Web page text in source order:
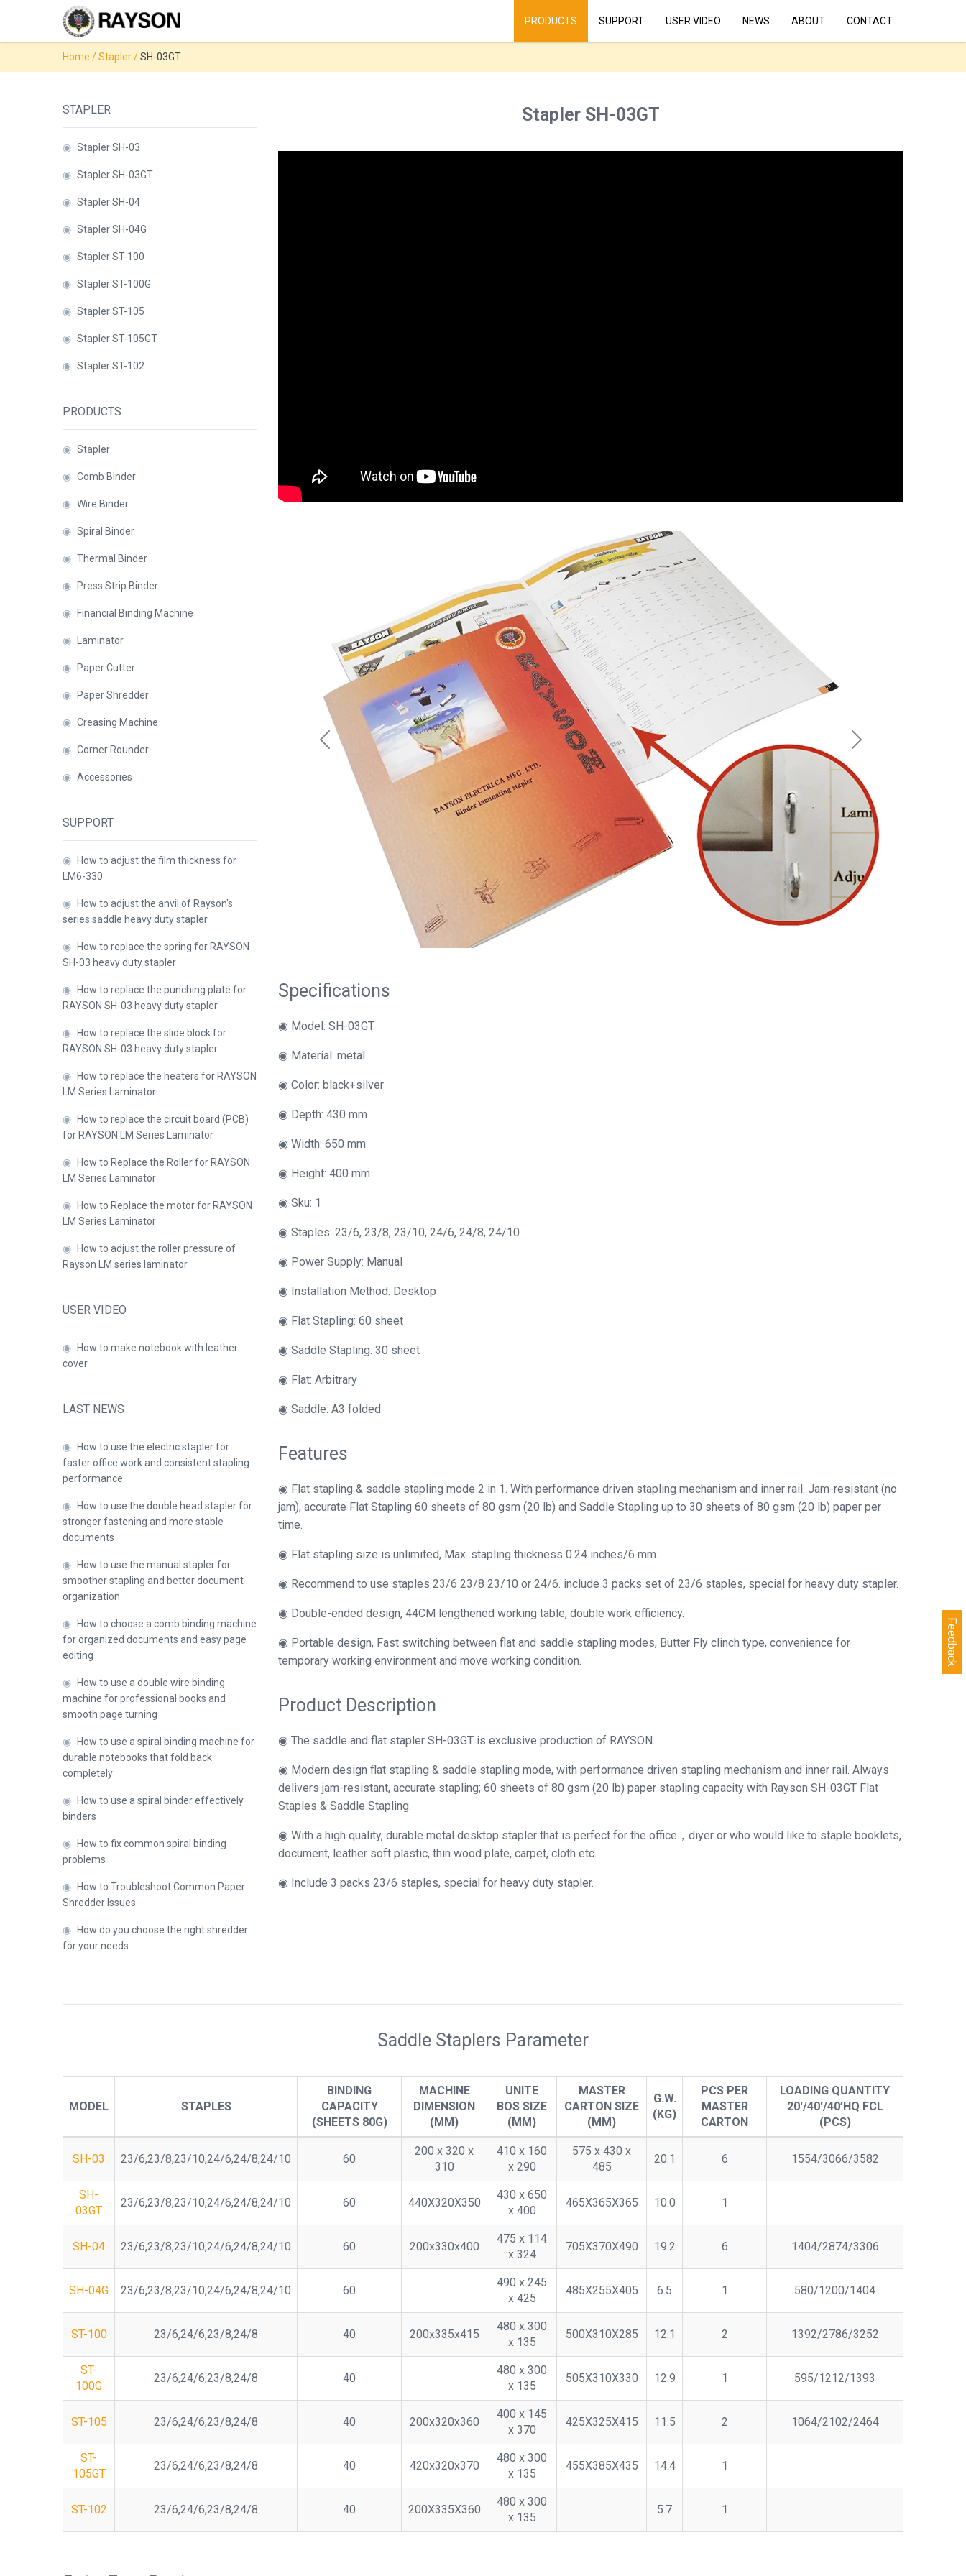
PRODUCTS SUPPORT USER VIDEO NEWS ABOUT CONTACT
Home /Stapler/SH-03GT
STAPLER
◉ Stapler SH-03
◉ Stapler SH-03GT
◉ Stapler SH-04
◉ Stapler SH-04G
◉ Stapler ST-100
◉ Stapler ST-100G
◉ Stapler ST-105
◉ Stapler ST-105GT
◉ Stapler ST-102
PRODUCTS
◉ Stapler
◉ Comb Binder
◉ Wire Binder
◉ Spiral Binder
◉ Thermal Binder
◉ Press Strip Binder
◉ Financial Binding Machine
◉ Laminator
◉ Paper Cutter
◉ Paper Shredder
◉ Creasing Machine
◉ Corner Rounder
◉ Accessories
SUPPORT
◉
How to adjust the film thickness for
LM6-330
◉
How to adjust the anvil of Rayson's
series saddle heavy duty stapler
◉
How to replace the spring for RAYSON
SH-03 heavy duty stapler
◉
How to replace the punching plate for
RAYSON SH-03 heavy duty stapler
◉
How to replace the slide block for
RAYSON SH-03 heavy duty stapler
◉
How to replace the heaters for RAYSON
LM Series Laminator
◉
How to replace the circuit board (PCB)
for RAYSON LM Series Laminator
◉
How to Replace the Roller for RAYSON
LM Series Laminator
◉
How to Replace the motor for RAYSON
LM Series Laminator
◉
How to adjust the roller pressure of
Rayson LM series laminator
USER VIDEO
◉
How to make notebook with leather
cover
LAST NEWS
◉
How to use the electric stapler for
faster office work and consistent stapling
performance
◉
How to use the double head stapler for
stronger fastening and more stable
documents
◉
How to use the manual stapler for
smoother stapling and better document
organization
◉
How to choose a comb binding machine
for organized documents and easy page
editing
◉
How to use a double wire binding
machine for professional books and
smooth page turning
◉
How to use a spiral binding machine for
durable notebooks that fold back
completely
◉
How to use a spiral binder effectively
binders
◉
How to fix common spiral binding
problems
◉
How to Troubleshoot Common Paper
Shredder Issues
◉
How do you choose the right shredder
for your needs
Stapler SH-03GT
Specifications
◉ Model: SH-03GT
◉ Material: metal
◉ Color: black+silver
◉ Depth: 430 mm
◉ Width: 650 mm
◉ Height: 400 mm
◉ Sku: 1
◉ Staples: 23/6, 23/8, 23/10, 24/6, 24/8, 24/10
◉ Power Supply: Manual
◉ Installation Method: Desktop
◉ Flat Stapling: 60 sheet
◉ Saddle Stapling: 30 sheet
◉ Flat: Arbitrary
◉ Saddle: A3 folded
Features
◉ Flat stapling & saddle stapling mode 2 in 1. With performance driven stapling mechanism and inner rail. Jam-resistant (no
jam), accurate Flat Stapling 60 sheets of 80 gsm (20 lb) and Saddle Stapling up to 30 sheets of 80 gsm (20 lb) paper per
time.
◉ Flat stapling size is unlimited, Max. stapling thickness 0.24 inches/6 mm.
◉ Recommend to use staples 23/6 23/8 23/10 or 24/6. include 3 packs set of 23/6 staples, special for heavy duty stapler.
◉ Double-ended design, 44CM lengthened working table, double work efficiency.
◉ Portable design, Fast switching between flat and saddle stapling modes, Butter Fly clinch type, convenience for
temporary working environment and move working condition.
Product Description
◉ The saddle and flat stapler SH-03GT is exclusive production of RAYSON.
◉ Modern design flat stapling & saddle stapling mode, with performance driven stapling mechanism and inner rail. Always
delivers jam-resistant, accurate stapling; 60 sheets of 80 gsm (20 lb) paper stapling capacity with Rayson SH-03GT Flat
Staples & Saddle Stapling.
◉ With a high quality, durable metal desktop stapler that is perfect for the office，diyer or who would like to staple booklets,
document, leather soft plastic, thin wood plate, carpet, cloth etc.
◉ Include 3 packs 23/6 staples, special for heavy duty stapler.
Saddle Staplers Parameter
MODEL STAPLES
BINDING
CAPACITY
(SHEETS 80G)
MACHINE
DIMENSION
(MM)
UNITE
BOS SIZE
(MM)
MASTER
CARTON SIZE
(MM)
G.W.
(KG)
PCS PER
MASTER
CARTON
LOADING QUANTITY
20'/40'/40’HQ FCL
(PCS)
SH-03 23/6,23/8,23/10,24/6,24/8,24/10 60
200 x 320 x
310
410 x 160
x 290
575 x 430 x
485
20.1 6 1554/3066/3582
SH-
03GT
23/6,23/8,23/10,24/6,24/8,24/10 60 440X320X350
430 x 650
x 400
465X365X365 10.0 1
SH-04 23/6,23/8,23/10,24/6,24/8,24/10 60 200x330x400
475 x 114
x 324
705X370X490 19.2 6 1404/2874/3306
SH-04G 23/6,23/8,23/10,24/6,24/8,24/10 60
490 x 245
x 425
485X255X405 6.5 1 580/1200/1404
ST-100 23/6,24/6,23/8,24/8 40 200x335x415
480 x 300
x 135
500X310X285 12.1 2 1392/2786/3252
ST-
100G
23/6,24/6,23/8,24/8 40
480 x 300
x 135
505X310X330 12.9 1 595/1212/1393
ST-105 23/6,24/6,23/8,24/8 40 200x320x360
400 x 145
x 370
425X325X415 11.5 2 1064/2102/2464
ST-
105GT
23/6,24/6,23/8,24/8 40 420x320x370
480 x 300
x 135
455X385X435 14.4 1
ST-102 23/6,24/6,23/8,24/8 40 200X335X360
480 x 300
x 135
5.7 1
Products
◉ Stapler
Press
Paper
Paper
Corner
Accessories
Feedback